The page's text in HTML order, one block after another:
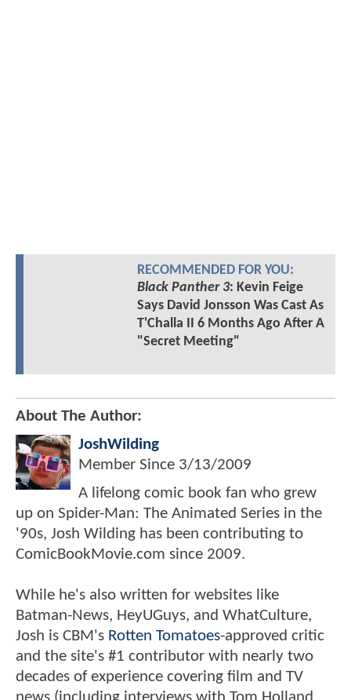
RECOMMENDED FOR YOU:
Black Panther 3: Kevin Feige
Says David Jonsson Was Cast As
T'Challa II 6 Months Ago After A
"Secret Meeting"
About The Author:
JoshWilding
Member Since 3/13/2009
A lifelong comic book fan who grew
up on Spider-Man: The Animated Series in the
'90s, Josh Wilding has been contributing to
ComicBookMovie.com since 2009.
While he's also written for websites like
Batman-News, HeyUGuys, and WhatCulture,
Josh is CBM's Rotten Tomatoes-approved critic
and the site's #1 contributor with nearly two
decades of experience covering film and TV